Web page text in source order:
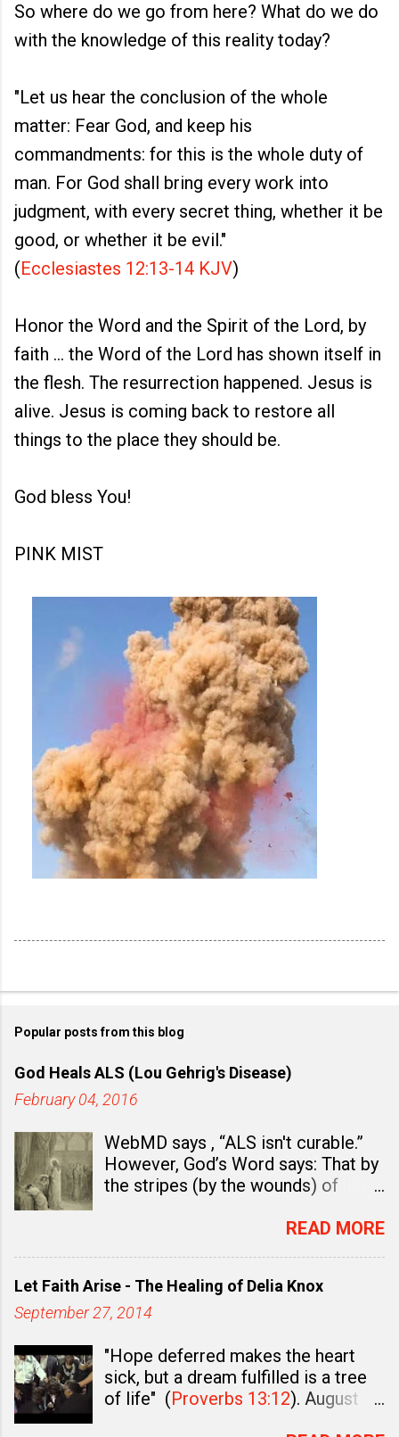
So where do we go from here? What do we do
with the knowledge of this reality today?
"Let us hear the conclusion of the whole
matter: Fear God, and keep his
commandments: for this is the whole duty of
man. For God shall bring every work into
judgment, with every secret thing, whether it be
good, or whether it be evil."
(Ecclesiastes 12:13-14 KJV)
Honor the Word and the Spirit of the Lord, by
faith ... the Word of the Lord has shown itself in
the flesh. The resurrection happened. Jesus is
alive. Jesus is coming back to restore all
things to the place they should be.
God bless You!
PINK MIST
Popular posts from this blog
God Heals ALS (Lou Gehrig's Disease)
February 04, 2016
WebMD says , “ALS isn't curable.”
However, God’s Word says: That by
the stripes (by the wounds) of
). In fact, there is ample
healing is already a “ done deal ” in
Christ. Healing is already an
2:24says, “Who his own self bare
our sins in his own body on the tree,
that we, being dead to sins, should
READ MORE
Let Faith Arise - The Healing of Delia Knox
September 27, 2014
"Hope deferred makes the heart
sick, but a dream fulfilled is a tree
of life" (Proverbs 13:12). August